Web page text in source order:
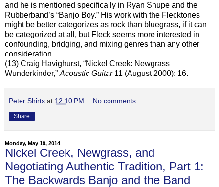
and he is mentioned specifically in Ryan Shupe and the
Rubberband’s “Banjo Boy.” His work with the Flecktones
might be better categorizes as rock than bluegrass, if it can
be categorized at all, but Fleck seems more interested in
confounding, bridging, and mixing genres than any other
consideration.
(13) Craig Havighurst, “Nickel Creek: Newgrass
Wunderkinder,” Acoustic Guitar 11 (August 2000): 16.
Peter Shirts at 12:10 PM No comments:
Share
Monday, May 19, 2014
Nickel Creek, Newgrass, and
Negotiating Authentic Tradition, Part 1:
The Backwards Banjo and the Band